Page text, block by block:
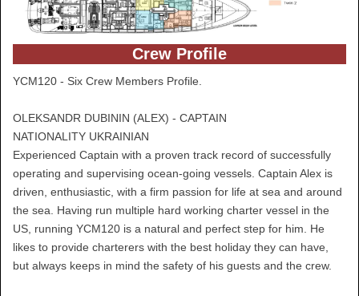
Crew Profile
YCM120 - Six Crew Members Profile.
OLEKSANDR DUBININ (ALEX) - CAPTAIN
NATIONALITY UKRAINIAN
Experienced Captain with a proven track record of successfully
operating and supervising ocean-going vessels. Captain Alex is
driven, enthusiastic, with a firm passion for life at sea and around
the sea. Having run multiple hard working charter vessel in the
US, running YCM120 is a natural and perfect step for him. He
likes to provide charterers with the best holiday they can have,
but always keeps in mind the safety of his guests and the crew.